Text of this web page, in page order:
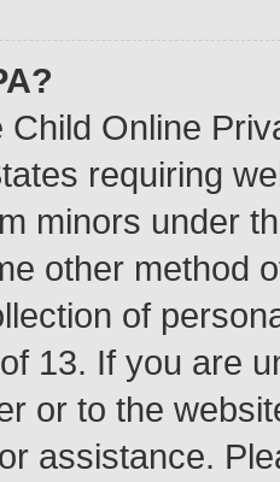
Child Online
requiring
minors under
other method
of
13. If you are
or to the
assistance.